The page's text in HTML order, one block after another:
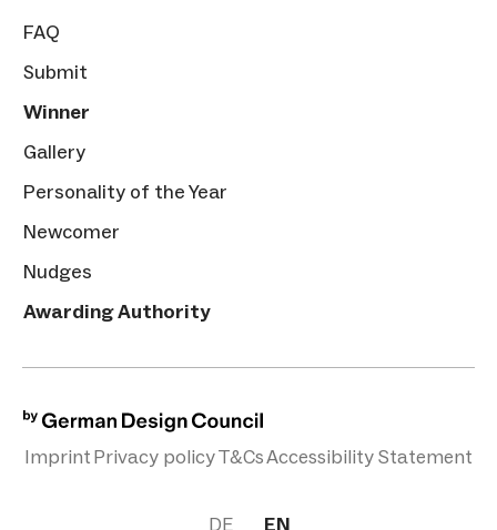
FAQ
Submit
Winner
Gallery
Personality of the Year
Newcomer
Nudges
Awarding Authority
ImprintPrivacy policyT&CsAccessibility Statement
DE EN